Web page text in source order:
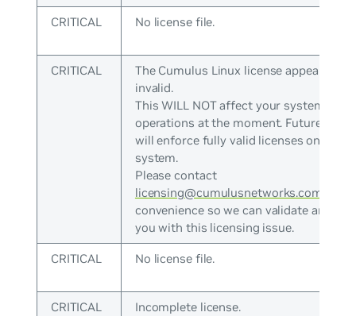
CRITICAL No license file.
CRITICAL
The Cumulus Linux license appears to
invalid.
This WILL NOT affect your system
operations at the moment. Future
will enforce fully valid licenses on the
system.
Please contact
licensing@cumulusnetworks.com
convenience so we can validate and
you with this licensing issue.
CRITICAL No license file.
CRITICAL Incomplete license.